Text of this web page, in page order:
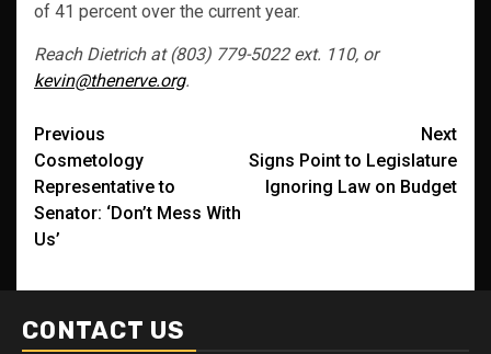
of 41 percent over the current year.
Reach Dietrich at (803) 779-5022 ext. 110, or
kevin@thenerve.org.
Post
navigation
Previous
Cosmetology
Representative to
Senator: ‘Don’t Mess With
Us’
Next
Signs Point to Legislature
Ignoring Law on Budget
CONTACT US